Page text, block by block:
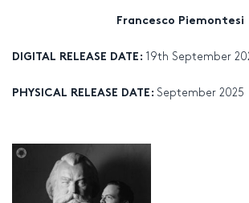
Francesco Piemontesi
DIGITAL RELEASE DATE: 19th September
PHYSICAL RELEASE DATE: September 2025